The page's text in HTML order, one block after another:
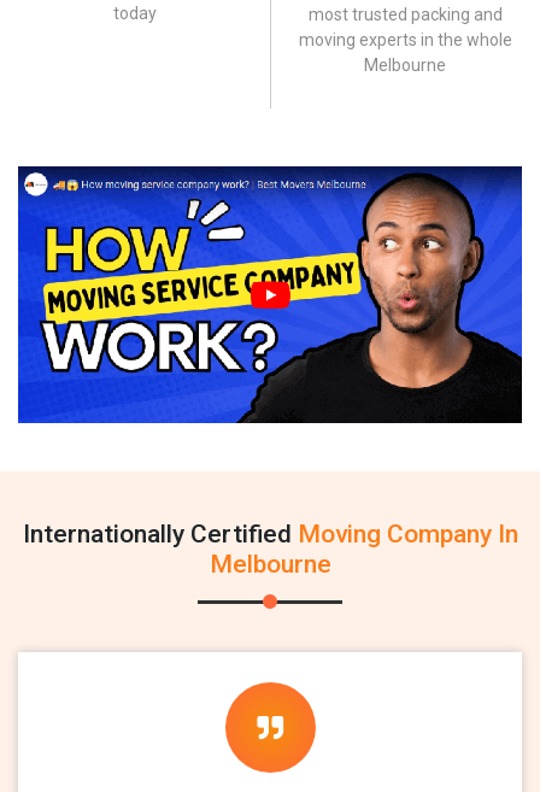
today
most trusted packing and
moving experts in the whole
Melbourne
Internationally Certified Moving Company In
Melbourne